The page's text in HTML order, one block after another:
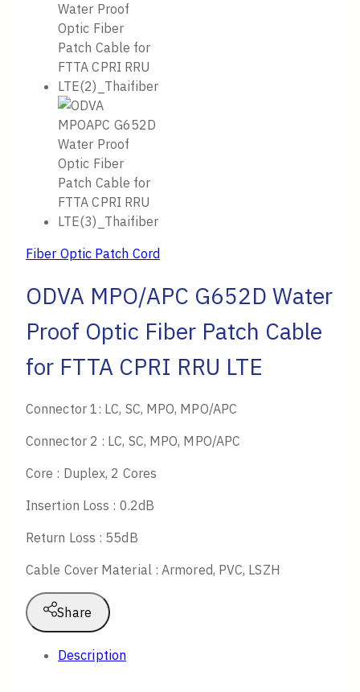
Fiber Optic Patch Cord
ODVA MPO/APC G652D Water
Proof Optic Fiber Patch Cable
for FTTA CPRI RRU LTE
Connector 1: LC, SC, MPO, MPO/APC
Connector 2 : LC, SC, MPO, MPO/APC
Core : Duplex, 2 Cores
Insertion Loss : 0.2dB
Return Loss : 55dB
Cable Cover Material : Armored, PVC, LSZH
Share
Description